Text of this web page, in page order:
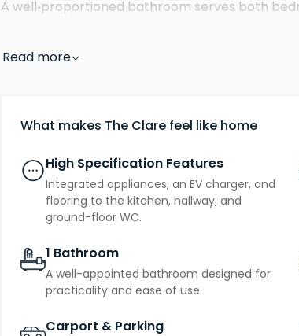
A well‑proportioned bathroom serves both
running costs from day one.
As afreehold home, The Clare gives you
an apartment all set within a friendly,
amenities and green spaces of Bury St Edmunds
Read more
What makes The Clare feel like home
High Specification Features
Integrated appliances, an EV charger, and
flooring to the kitchen, hallway, and
ground-floor WC.
1 Bathroom
A well-appointed bathroom designed for
practicality and ease of use.
Carport & Parking